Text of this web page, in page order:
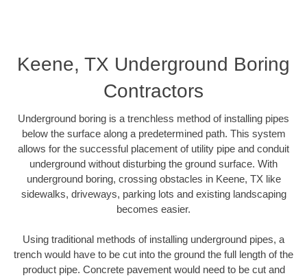
Keene, TX Underground Boring
Contractors
Underground boring is a trenchless method of installing pipes
below the surface along a predetermined path. This system
allows for the successful placement of utility pipe and conduit
underground without disturbing the ground surface. With
underground boring, crossing obstacles in Keene, TX like
sidewalks, driveways, parking lots and existing landscaping
becomes easier.
Using traditional methods of installing underground pipes, a
trench would have to be cut into the ground the full length of the
product pipe. Concrete pavement would need to be cut and